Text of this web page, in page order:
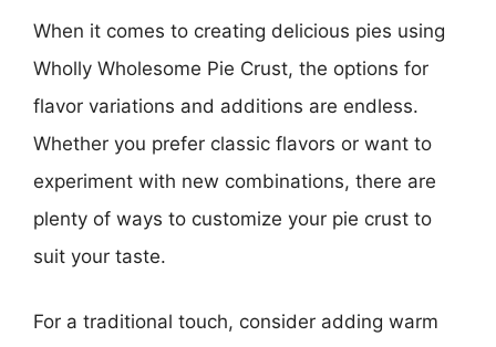
When it comes to creating delicious pies using
Wholly Wholesome Pie Crust, the options for
flavor variations and additions are endless.
Whether you prefer classic flavors or want to
experiment with new combinations, there are
plenty of ways to customize your pie crust to
suit your taste.
For a traditional touch, consider adding warm